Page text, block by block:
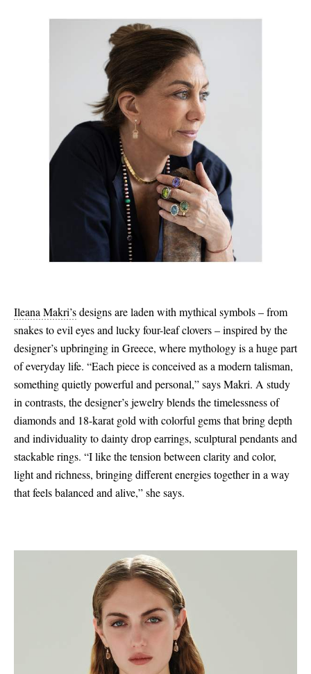
Ileana Makri’sdesigns are laden with mythical symbols – from
snakes to evil eyes and lucky four-leaf clovers – inspired by the
designer’s upbringing in Greece, where mythology is a huge part
of everyday life. “Each piece is conceived as a modern talisman,
something quietly powerful and personal,” says Makri. A study
in contrasts, the designer’s jewelry blends the timelessness of
diamonds and 18-karat gold with colorful gems that bring depth
and individuality to dainty drop earrings, sculptural pendants and
stackable rings. “I like the tension between clarity and color,
light and richness, bringing different energies together in a way
that feels balanced and alive,” she says.